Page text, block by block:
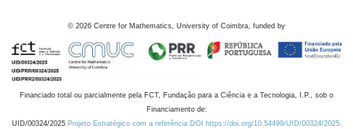
© 2026 Centre for Mathematics, University of Coimbra, funded by
Financiado total ou parcialmente pela FCT, Fundação para a Ciência e a Tecnologia, I.P., sob o
Financiamento de:
UID/00324/2025 Projeto Estratégico com a referência DOI https://doi.org/10.54499/UID/00324/2025.